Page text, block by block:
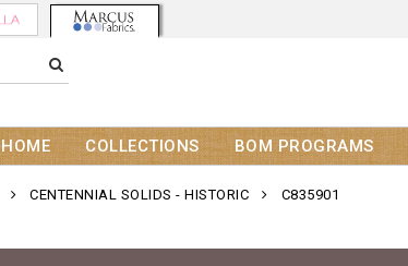
HOME COLLECTIONS BOM PROGRAMS
CENTENNIAL SOLIDS - HISTORIC C835901